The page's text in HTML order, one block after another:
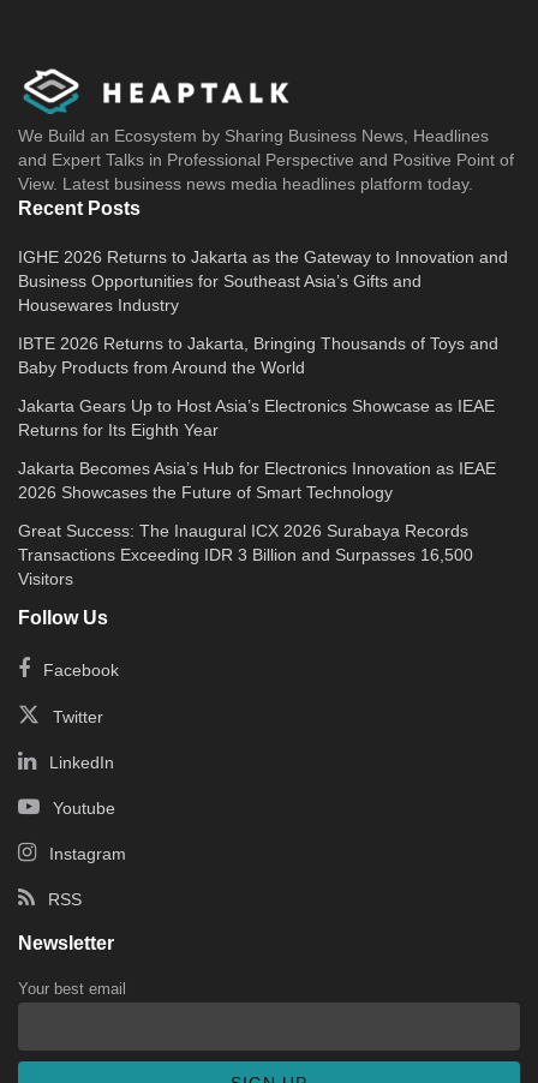
We Build an Ecosystem by Sharing Business News, Headlines
and Expert Talks in Professional Perspective and Positive Point of
View. Latest business news media headlines platform today.
Recent Posts
IGHE 2026 Returns to Jakarta as the Gateway to Innovation and
Business Opportunities for Southeast Asia’s Gifts and
Housewares Industry
IBTE 2026 Returns to Jakarta, Bringing Thousands of Toys and
Baby Products from Around the World
Jakarta Gears Up to Host Asia’s Electronics Showcase as IEAE
Returns for Its Eighth Year
Jakarta Becomes Asia’s Hub for Electronics Innovation as IEAE
2026 Showcases the Future of Smart Technology
Great Success: The Inaugural ICX 2026 Surabaya Records
Transactions Exceeding IDR 3 Billion and Surpasses 16,500
Visitors
Follow Us
Facebook
Twitter
LinkedIn
Youtube
Instagram
RSS
Newsletter
Your best email